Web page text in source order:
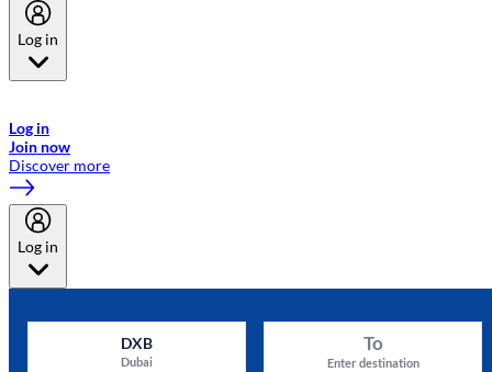
Log in
Log in
Join now
Discover more
Log in
DXB
Dubai
To
Enter destination